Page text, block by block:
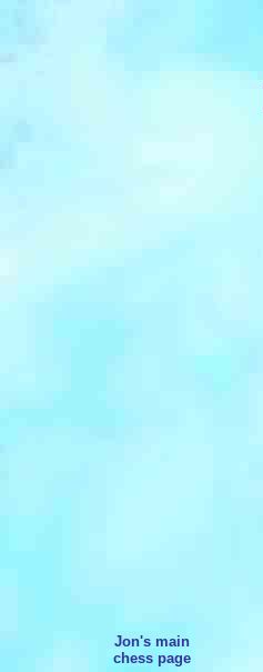
Jon's main
chess page